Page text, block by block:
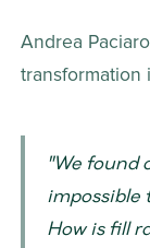
Andrea
transformation
"We found
impossible
How is fill